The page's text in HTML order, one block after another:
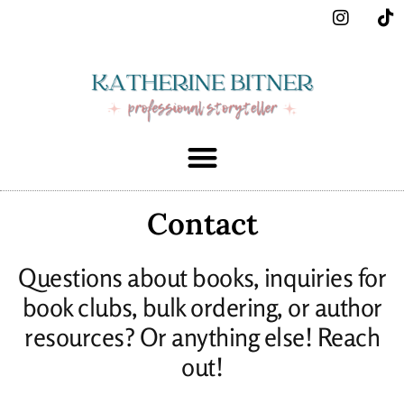
Contact
Questions about books, inquiries for
book clubs, bulk ordering, or author
resources? Or anything else! Reach
out!